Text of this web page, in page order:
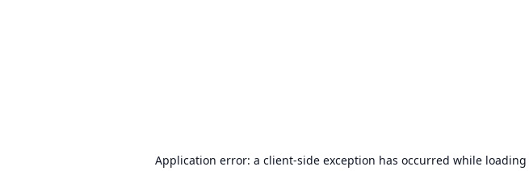
Application error: a client-side exception has occurred while loading